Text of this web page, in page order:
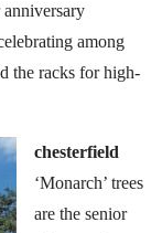
among
the racks for high-
chesterfield
‘Monarch’ trees
are the senior